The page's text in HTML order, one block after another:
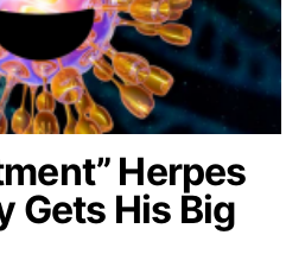
Herpes
Gets His Big